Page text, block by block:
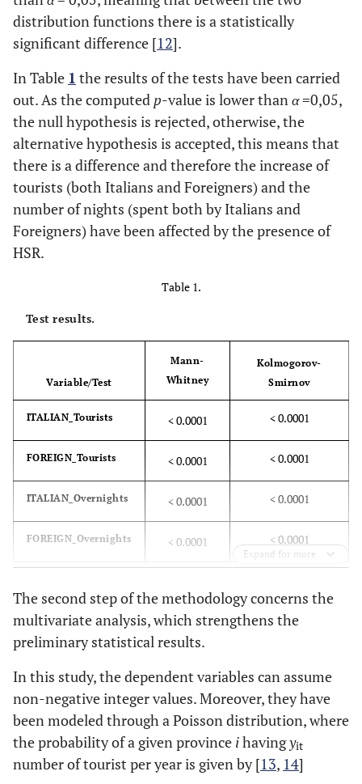
distribution functions there is a statistically
significant difference [12].
In Table 1 the results of the tests have been carried
out. As the computed p-value is lower thanα=0,05,
the null hypothesis is rejected, otherwise, the
alternative hypothesis is accepted, this means that
there is a difference and therefore the increase of
tourists (both Italians and Foreigners) and the
number of nights (spent both by Italians and
Foreigners) have been affected by the presence of
HSR.
Table 1.
Test results.
Variable/Test
Mann-
Whitney
Kolmogorov-
Smirnov
ITALIAN_Tourists < 0.0001 < 0.0001
FOREIGN_Tourists < 0.0001 < 0.0001
ITALIAN_Overnights < 0.0001 < 0.0001
FOREIGN_Overnights < 0.0001 < 0.0001
Expand for more
The second step of the methodology concerns the
multivariate analysis, which strengthens the
preliminary statistical results.
In this study, the dependent variables can assume
non-negative integer values. Moreover, they have
been modeled through a Poisson distribution, where
the probability of a given province ihavingyit
number of tourist per year is given by [13, 14]